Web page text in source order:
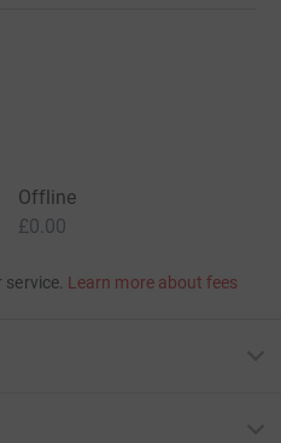
Offline
£0.00
Learn more about fees